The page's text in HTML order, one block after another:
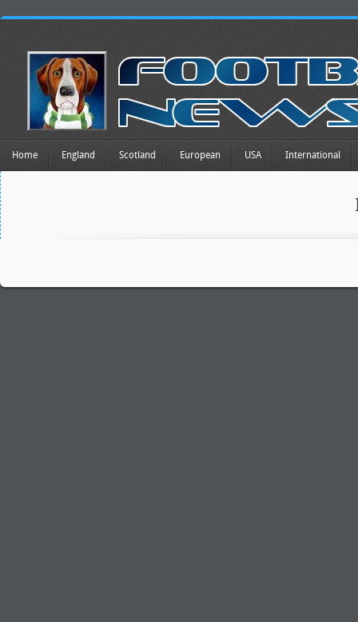
Home England Scotland European USA International